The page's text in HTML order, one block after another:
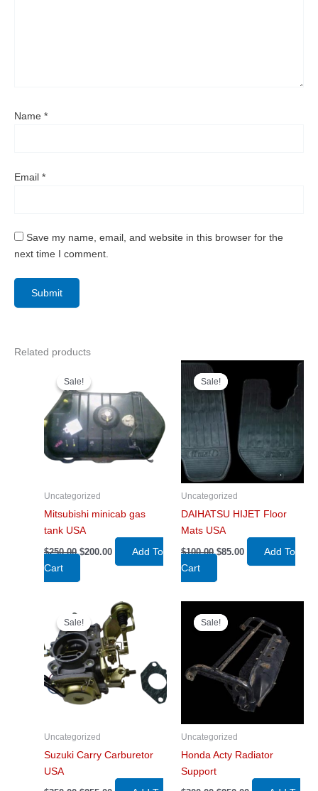
Name *
Email *
Save my name, email, and website in this browser for the
next time I comment.
Related products
Sale!
Sale!
Uncategorized
Mitsubishi minicab gas
tank USA
$250.00 Original
$250.00.
$200.00CurrentAdd To
Cart
Sale!
Sale!
Uncategorized
DAIHATSU HIJET Floor
Mats USA
$100.00 Original
$100.00.
$85.00CurrentAdd To
Cart
Sale!
Sale!
Uncategorized
Suzuki Carry Carburetor
USA
Sale!
Sale!
Uncategorized
Honda Acty Radiator
Support